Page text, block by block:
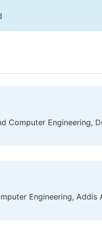
Computer Engineering,
Engineering, Addis